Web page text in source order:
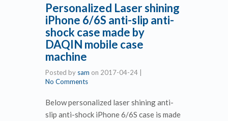
Personalized Laser shining
iPhone 6/6S anti-slip anti-
shock case made by
DAQIN mobile case
machine
Posted by sam on 2017-04-24
No Comments
Below personalized laser shining anti-
slip anti-shock iPhone 6/6S case is made